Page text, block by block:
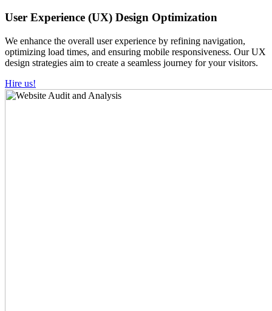
User Experience (UX) Design Optimization
We enhance the overall user experience by refining navigation,
optimizing load times, and ensuring mobile responsiveness. Our UX
design strategies aim to create a seamless journey for your visitors.
Hire us!